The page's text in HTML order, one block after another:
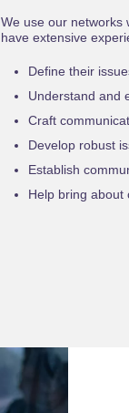
We use our networks
have extensive
Define their
Understand and
Craft
Develop robust
Establish
Help bring about